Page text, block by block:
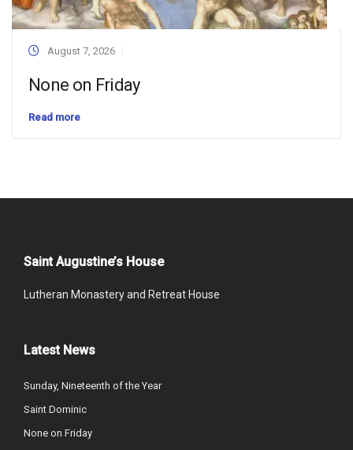
August 7, 2026
None on Friday
Read more
Saint Augustine’s House
Lutheran Monastery and Retreat House
Latest News
Sunday, Nineteenth of the Year
Saint Dominic
None on Friday